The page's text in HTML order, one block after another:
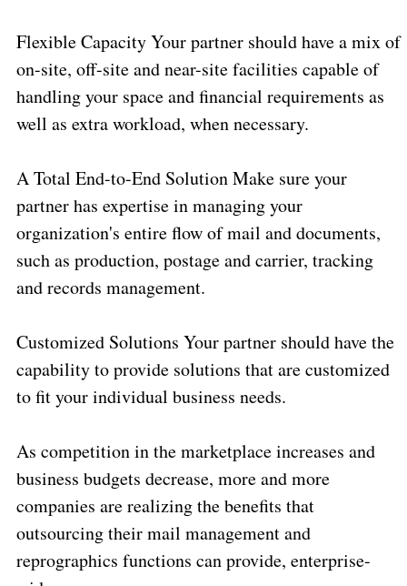
Flexible Capacity Your partner should have a mix of
on-site, off-site and near-site facilities capable of
handling your space and financial requirements as
well as extra workload, when necessary.
A Total End-to-End Solution Make sure your
partner has expertise in managing your
organization's entire flow of mail and documents,
such as production, postage and carrier, tracking
and records management.
Customized Solutions Your partner should have the
capability to provide solutions that are customized
to fit your individual business needs.
As competition in the marketplace increases and
business budgets decrease, more and more
companies are realizing the benefits that
outsourcing their mail management and
reprographics functions can provide, enterprise-